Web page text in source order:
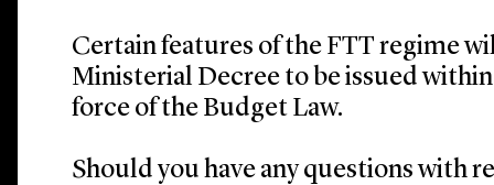
Certain features of the FTT regime
Ministerial Decree to be issued
force of the Budget Law.
Should you have any questions with